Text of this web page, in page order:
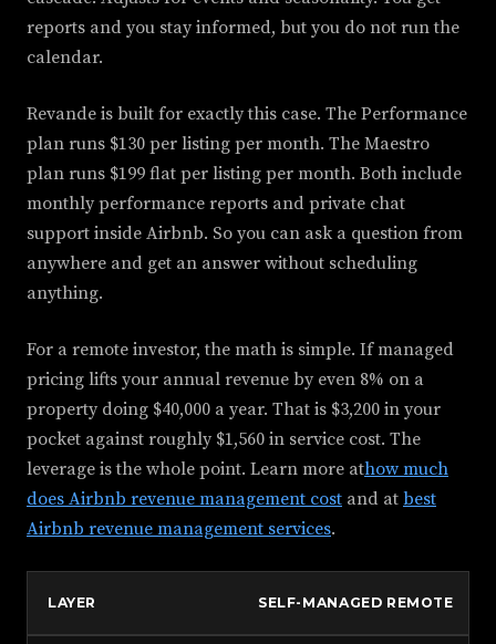
reports and you stay informed, but you do not run the
calendar.
Revande is built for exactly this case. The Performance
plan runs $130 per listing per month. The Maestro
plan runs $199 flat per listing per month. Both include
monthly performance reports and private chat
support inside Airbnb. So you can ask a question from
anywhere and get an answer without scheduling
anything.
For a remote investor, the math is simple. If managed
pricing lifts your annual revenue by even 8% on a
property doing $40,000 a year. That is $3,200 in your
pocket against roughly $1,560 in service cost. The
leverage is the whole point. Learn more athow much
does Airbnb revenue management cost and at best
Airbnb revenue management services.
LAYER SELF-MANAGED REMOTE